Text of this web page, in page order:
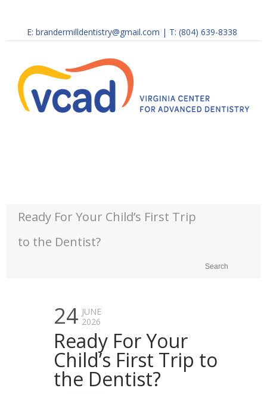
E: brandermilldentistry@gmail.com | T: (804) 639-8338
Ready For Your Child’s First Trip
to the Dentist?
24 JUNE
2026
Ready For Your
Child’s First Trip to
the Dentist?